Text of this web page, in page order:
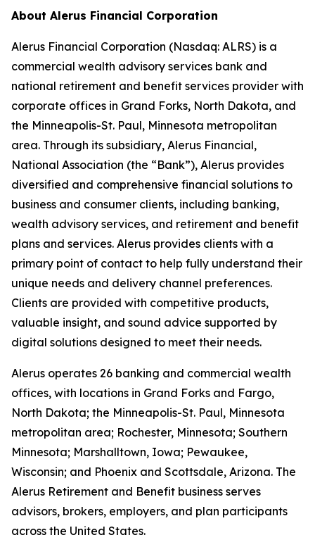
About Alerus Financial Corporation
Alerus Financial Corporation (Nasdaq: ALRS) is a
commercial wealth advisory services bank and
national retirement and benefit services provider with
corporate offices in Grand Forks, North Dakota, and
the Minneapolis-St. Paul, Minnesota metropolitan
area. Through its subsidiary, Alerus Financial,
National Association (the “Bank”), Alerus provides
diversified and comprehensive financial solutions to
business and consumer clients, including banking,
wealth advisory services, and retirement and benefit
plans and services. Alerus provides clients with a
primary point of contact to help fully understand their
unique needs and delivery channel preferences.
Clients are provided with competitive products,
valuable insight, and sound advice supported by
digital solutions designed to meet their needs.
Alerus operates 26 banking and commercial wealth
offices, with locations in Grand Forks and Fargo,
North Dakota; the Minneapolis-St. Paul, Minnesota
metropolitan area; Rochester, Minnesota; Southern
Minnesota; Marshalltown, Iowa; Pewaukee,
Wisconsin; and Phoenix and Scottsdale, Arizona. The
Alerus Retirement and Benefit business serves
advisors, brokers, employers, and plan participants
across the United States.